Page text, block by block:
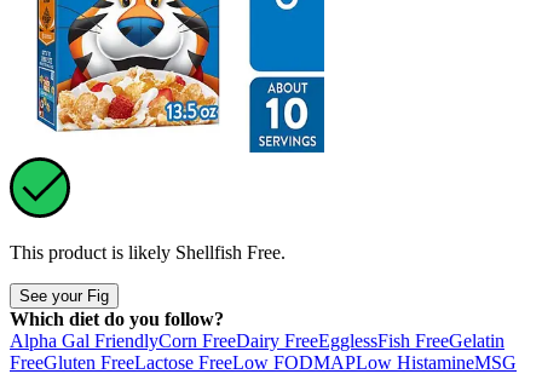
This product is likely Shellfish Free.
See your Fig
Which diet do you follow?
Alpha Gal FriendlyCorn FreeDairy FreeEgglessFish FreeGelatin
FreeGluten FreeLactose FreeLow FODMAPLow HistamineMSG